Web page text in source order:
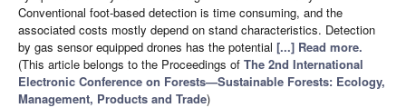
Conventional foot-based detection is time consuming, and the
associated costs mostly depend on stand characteristics. Detection
by gas sensor equipped drones has the potential [...] Read more.
(This article belongs to the Proceedings of The 2nd International
Electronic Conference on Forests—Sustainable Forests: Ecology,
Management, Products and Trade)